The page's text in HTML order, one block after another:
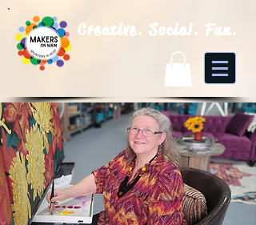
Creative. Social. Fun.